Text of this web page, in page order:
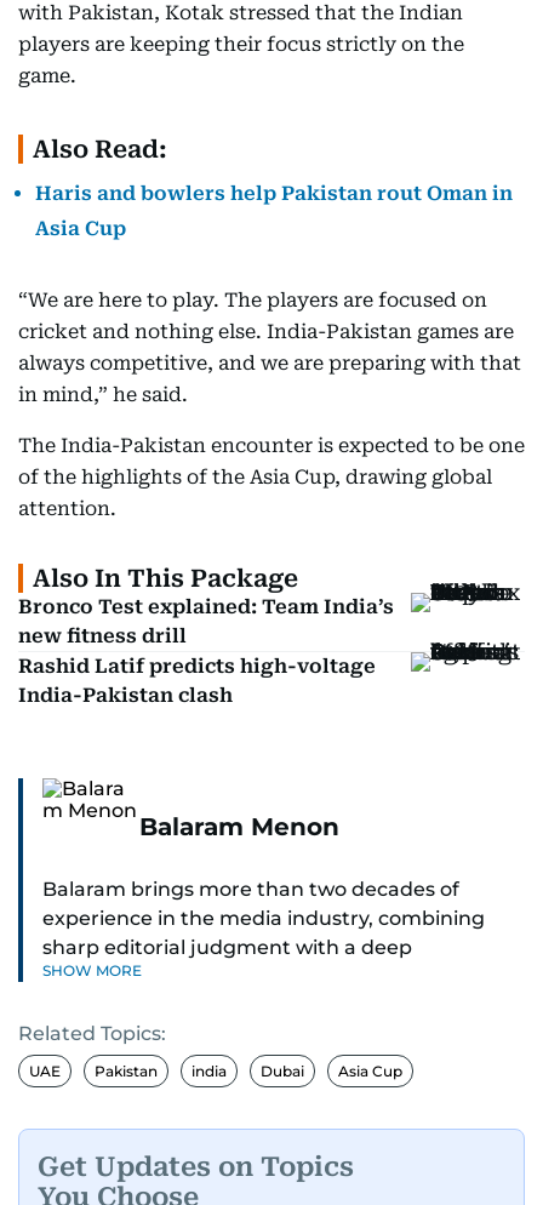
with Pakistan, Kotak stressed that the Indian
players are keeping their focus strictly on the
game.
Also Read:
Haris and bowlers help Pakistan rout Oman in
Asia Cup
“We are here to play. The players are focused on
cricket and nothing else. India-Pakistan games are
always competitive, and we are preparing with that
in mind,” he said.
The India-Pakistan encounter is expected to be one
of the highlights of the Asia Cup, drawing global
attention.
Also In This Package
Bronco Test explained: Team India’s
new fitness drill
Rashid Latif predicts high-voltage
India-Pakistan clash
Balaram Menon
Balaram brings more than two decades of
experience in the media industry, combining
sharp editorial judgment with a deep
understanding of digital news dynamics.
Since 2004, he has been a core member of the
gulfnews.com digital team, playing a key role in
shaping its identity.
Passionate about current affairs, politics, cricket,
and entertainment, Balaram thrives on stories
SHOW MORE
Related Topics:
UAE Pakistan india Dubai Asia Cup
Get Updates on Topics
You Choose